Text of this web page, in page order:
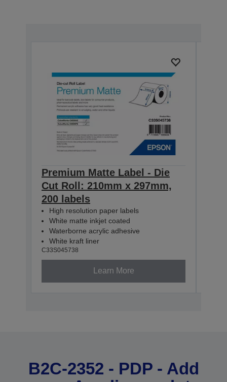
Premium Matte Label - Die
Cut Roll: 210mm x 297mm,
200 labels
High resolution paper labels
White matte inkjet coated
Waterborne acrylic adhesive
White kraft liner
C33S045738
Learn More
B2C-2352 - PDP - Add